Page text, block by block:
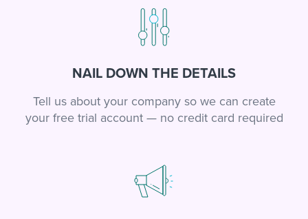
NAIL DOWN THE DETAILS
Tell us about your company so we can create
your free trial account — no credit card required